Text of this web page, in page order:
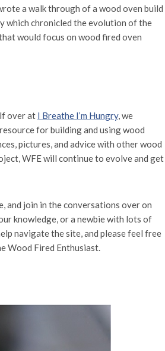
a walk through of a wood oven build
which chronicled the evolution of the
would focus on wood fired oven
over at I Breathe I’m Hungry, we
for building and using wood
pictures, and advice with other wood
WFE will continue to evolve and get
and join in the conversations over on
knowledge, or a newbie with lots of
navigate the site, and please feel free
Wood Fired Enthusiast.